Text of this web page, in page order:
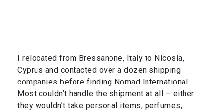
I relocated from Bressanone, Italy to Nicosia,
Cyprus and contacted over a dozen shipping
companies before finding Nomad International.
Most couldn’t handle the shipment at all – either
they wouldn’t take personal items, perfumes,